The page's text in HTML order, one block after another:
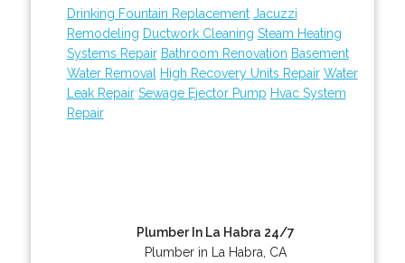
Drinking Fountain Replacement Jacuzzi
Remodeling Ductwork Cleaning Steam Heating
Systems Repair Bathroom Renovation Basement
Water Removal
High Recovery Units Repair Water
Leak Repair Sewage Ejector Pump Hvac System
Repair
Plumber In La Habra 24/7
Plumber in La Habra, CA